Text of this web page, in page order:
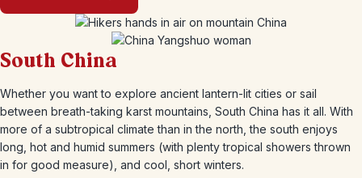
South China
Whether you want to explore ancient lantern-lit cities or sail
between breath-taking karst mountains, South China has it all. With
more of a subtropical climate than in the north, the south enjoys
long, hot and humid summers (with plenty tropical showers thrown
in for good measure), and cool, short winters.